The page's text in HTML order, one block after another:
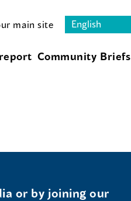
main site
Community Briefs
or by joining our